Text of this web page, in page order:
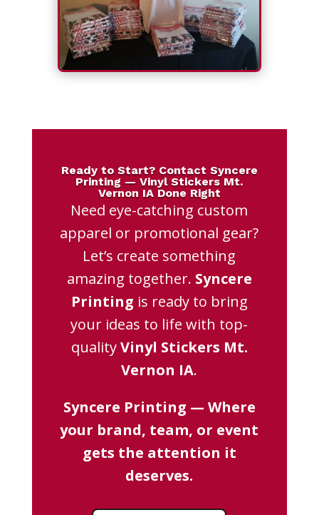
Ready to Start? Contact Syncere
Printing — Vinyl Stickers Mt.
Vernon IA Done Right
Need eye-catching custom
apparel or promotional gear?
Let’s create something
amazing together. Syncere
Printing is ready to bring
your ideas to life with top-
qualityVinyl Stickers Mt.
Vernon IA.
Syncere Printing — Where
your brand, team, or event
gets the attention it
deserves.